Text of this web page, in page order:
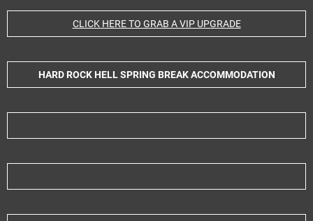
CLICK HERE TO GRAB A VIP UPGRADE
HARD ROCK HELL SPRING BREAK ACCOMMODATION